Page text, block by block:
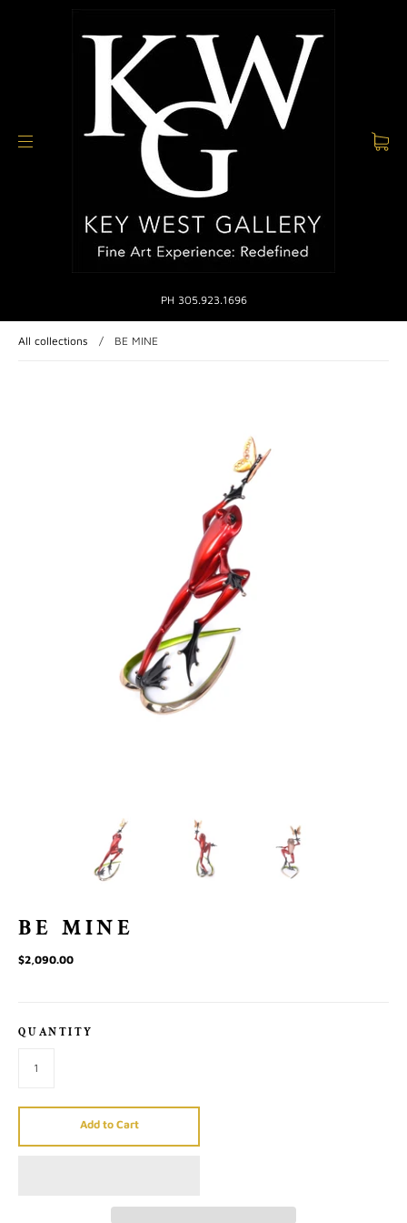
PH 305.923.1696
All collections / BE MINE
BE MINE
$2,090.00
QUANTITY
Add to Cart